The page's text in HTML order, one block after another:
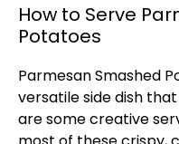
How to Serve
Potatoes
Parmesan Smashed
versatile side dish
are some creative